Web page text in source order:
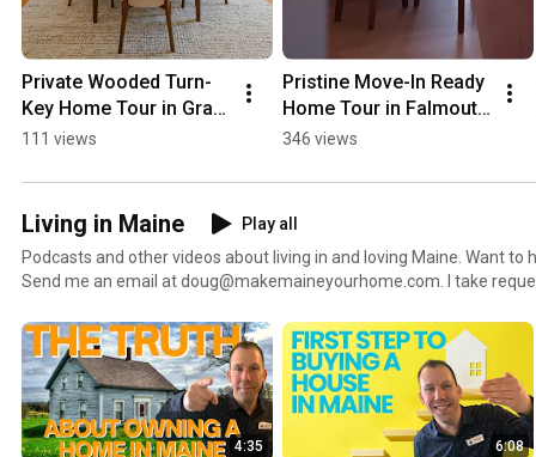
Private Wooded Turn-
Key Home Tour in Gray
Maine! 🏡
111 views
Pristine Move-In Ready
Home Tour in Falmouth
Maine! 🏡
346 views
Living in Maine
Play all
Podcasts and other videos about living in and loving Maine. Want to hear about a specific area?
Send me an email at doug@makemaineyourhome.com. I take requests :) Also visit
homes for sale and more.
4:35 6:08